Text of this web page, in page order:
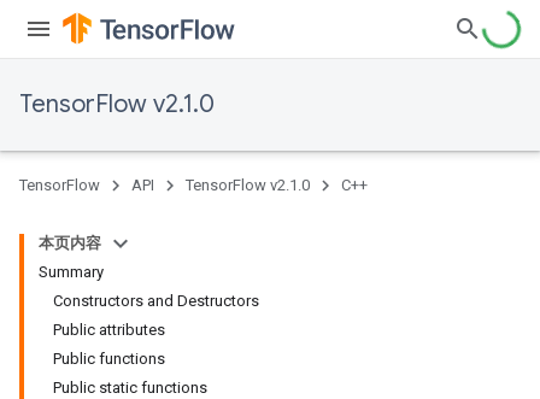
TensorFlow v2.1.0
TensorFlow API TensorFlow v2.1.0 C++
本页内容
Summary
Constructors and Destructors
Public attributes
Public functions
Public static functions